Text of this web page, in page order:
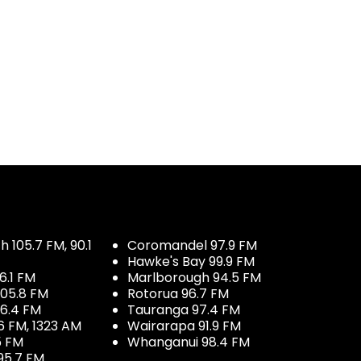
FM, 90.1
FM
FM
FM
1323 AM
FM
Coromandel 97.9 FM
Hawke's Bay 99.9 FM
Marlborough 94.5 FM
Rotorua 96.7 FM
Tauranga 97.4 FM
Wairarapa 91.9 FM
Whanganui 98.4 FM